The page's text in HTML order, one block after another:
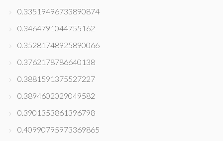
0.33519496733890874
0.3464791044755162
0.35281748925890066
0.3762178786640138
0.3881591375527227
0.3894602029049582
0.3901353861396798
0.40990795973369865